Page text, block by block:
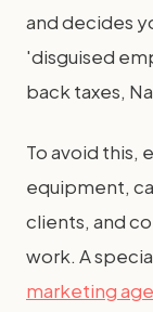
and decides
'disguised
back taxes,
To avoid this,
equipment,
clients, and
work. A
marketing